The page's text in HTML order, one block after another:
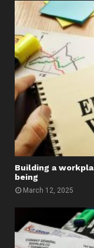
Building a
being
March 12, 2025